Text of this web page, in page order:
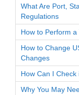
What Are Port,
Regulations
How to Perform
How to Change
Changes
How Can I
Why You May